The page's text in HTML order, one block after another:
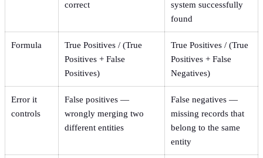
correct
system successfully
found
Formula
True Positives / (True
Positives + False
Positives)
True Positives / (True
Positives + False
Negatives)
Error it
controls
False positives —
wrongly merging two
different entities
False negatives —
missing records that
belong to the same
entity